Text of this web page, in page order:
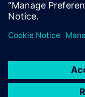
Cookie notice
Terms of use
Digital ID